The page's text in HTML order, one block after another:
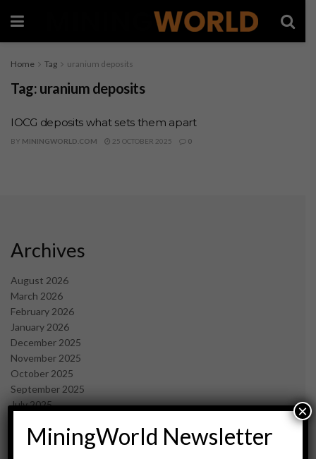
Home Tag uranium deposits
Tag: uranium deposits
IOCG deposits what sets them apart
BY MININGWORLD.COM 25 OCTOBER 2025 0
Archives
August 2026
March 2026
February 2026
January 2026
December 2025
November 2025
October 2025
September 2025
July 2025
May 2025
MiningWorld Newsletter
×